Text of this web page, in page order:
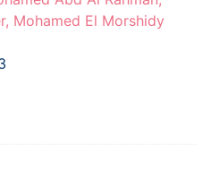
Mohamed El Morshidy